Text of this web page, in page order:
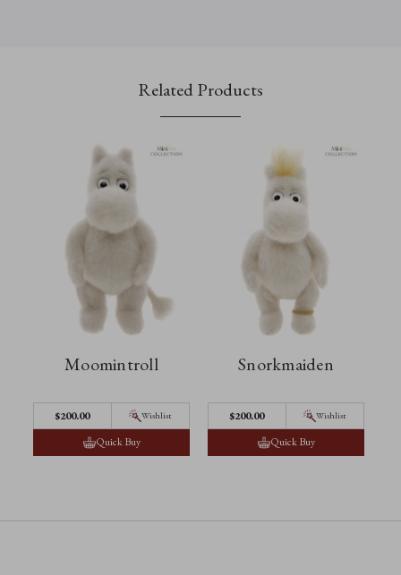
Related Products
Moomintroll
$‌200.00 Wishlist
Quick Buy
Snorkmaiden
$‌200.00 Wishlist
Quick Buy